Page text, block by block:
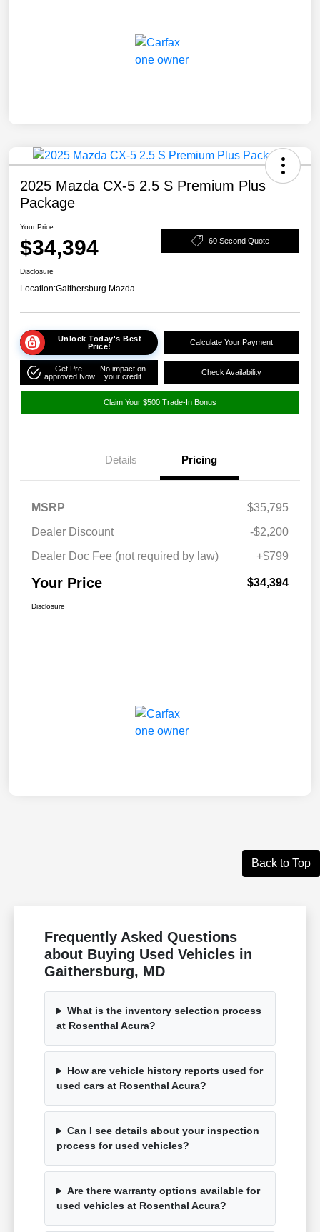
2025 Mazda CX-5 2.5 S Premium Plus
Package
Your Price
$34,394 60 Second Quote
Disclosure
Location:Gaithersburg Mazda
Unlock Today's Best
Price!
Calculate Your Payment
Get Pre-
approved Now
No impact on
your credit
Check Availability
Claim Your $500 Trade-In Bonus
Details Pricing
MSRP
$35,795
Dealer Discount
-$2,200
Dealer Doc Fee (not required by law)
+$799
Your Price $34,394
Disclosure
Back to Top
Frequently Asked Questions
about Buying Used Vehicles in
Gaithersburg, MD
What is the inventory selection process
at Rosenthal Acura?
How are vehicle history reports used for
used cars at Rosenthal Acura?
Can I see details about your inspection
process for used vehicles?
Are there warranty options available for
used vehicles at Rosenthal Acura?